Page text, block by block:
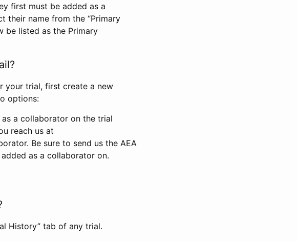
first must be added as a
their name from the “Primary
be listed as the Primary
your trial, first create a new
options:
a collaborator on the trial
reach us at
Be sure to send us the AEA
as a collaborator on.
History” tab of any trial.